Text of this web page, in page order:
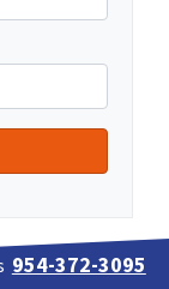
vacant
954-372-3095